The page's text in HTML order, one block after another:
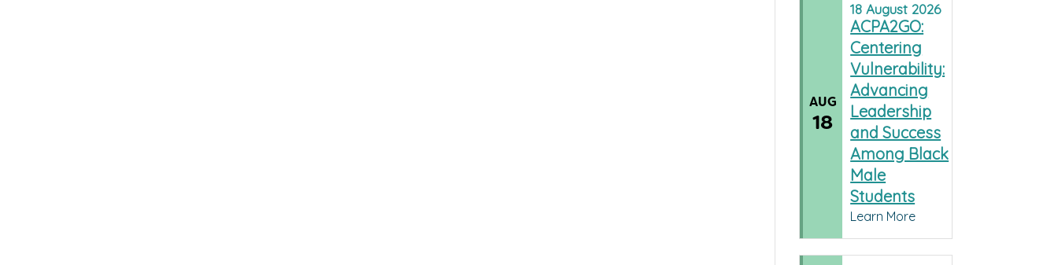
AUG
18
18August 2026
ACPA2GO:
Centering
Vulnerability:
Advancing
Leadership
and Success
Among Black
Male
Students
Learn More